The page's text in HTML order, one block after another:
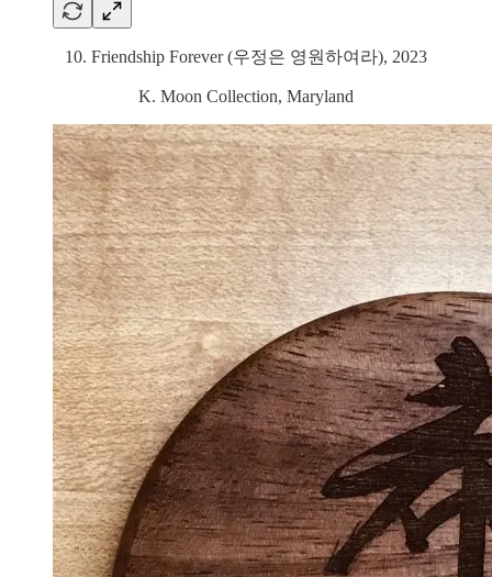
10. Friendship Forever (우정은 영원하여라), 2023
K. Moon Collection, Maryland